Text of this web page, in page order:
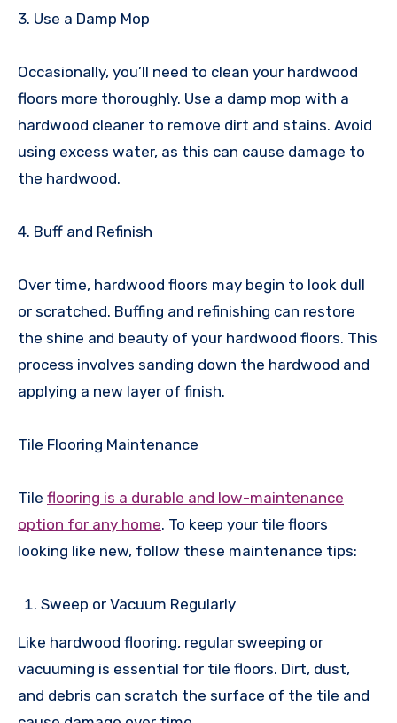
3. Use a Damp Mop
Occasionally, you’ll need to clean your hardwood
floors more thoroughly. Use a damp mop with a
hardwood cleaner to remove dirt and stains. Avoid
using excess water, as this can cause damage to
the hardwood.
4. Buff and Refinish
Over time, hardwood floors may begin to look dull
or scratched. Buffing and refinishing can restore
the shine and beauty of your hardwood floors. This
process involves sanding down the hardwood and
applying a new layer of finish.
Tile Flooring Maintenance
Tile flooring is a durable and low-maintenance
option for any home. To keep your tile floors
looking like new, follow these maintenance tips:
Sweep or Vacuum Regularly
Like hardwood flooring, regular sweeping or
vacuuming is essential for tile floors. Dirt, dust,
and debris can scratch the surface of the tile and